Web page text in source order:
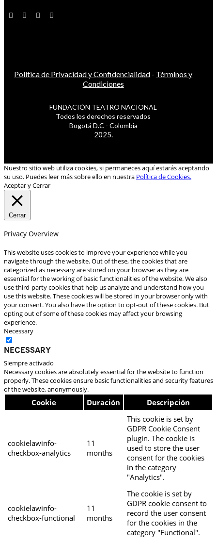
Política de Privacidad y Confidencialidad - Términos y
Condiciones
FUNDACIÓN TEATRO NACIONAL
Todos los derechos reservados
Bogotá D.C - Colombia
2025.
Nuestro sitio web utiliza cookies, si permaneces aquí estarás aceptando
su uso. Puedes leer más sobre ello en nuestra Política de Cookies.
Aceptar y Cerrar
Cerrar
Privacy Overview
This website uses cookies to improve your experience while you
navigate through the website. Out of these, the cookies that are
categorized as necessary are stored on your browser as they are
essential for the working of basic functionalities of the website. We also
use third-party cookies that help us analyze and understand how you
use this website. These cookies will be stored in your browser only with
your consent. You also have the option to opt-out of these cookies. But
opting out of some of these cookies may affect your browsing
experience.
Necessary
Necessary
Siempre activado
Necessary cookies are absolutely essential for the website to function
properly. These cookies ensure basic functionalities and security features
of the website, anonymously.
Cookie Duración Descripción
cookielawinfo-
checkbox-analytics
11
months
This cookie is set by
GDPR Cookie Consent
plugin. The cookie is
used to store the user
consent for the cookies
in the category
"Analytics".
cookielawinfo-
checkbox-functional
11
months
The cookie is set by
GDPR cookie consent to
record the user consent
for the cookies in the
category "Functional".